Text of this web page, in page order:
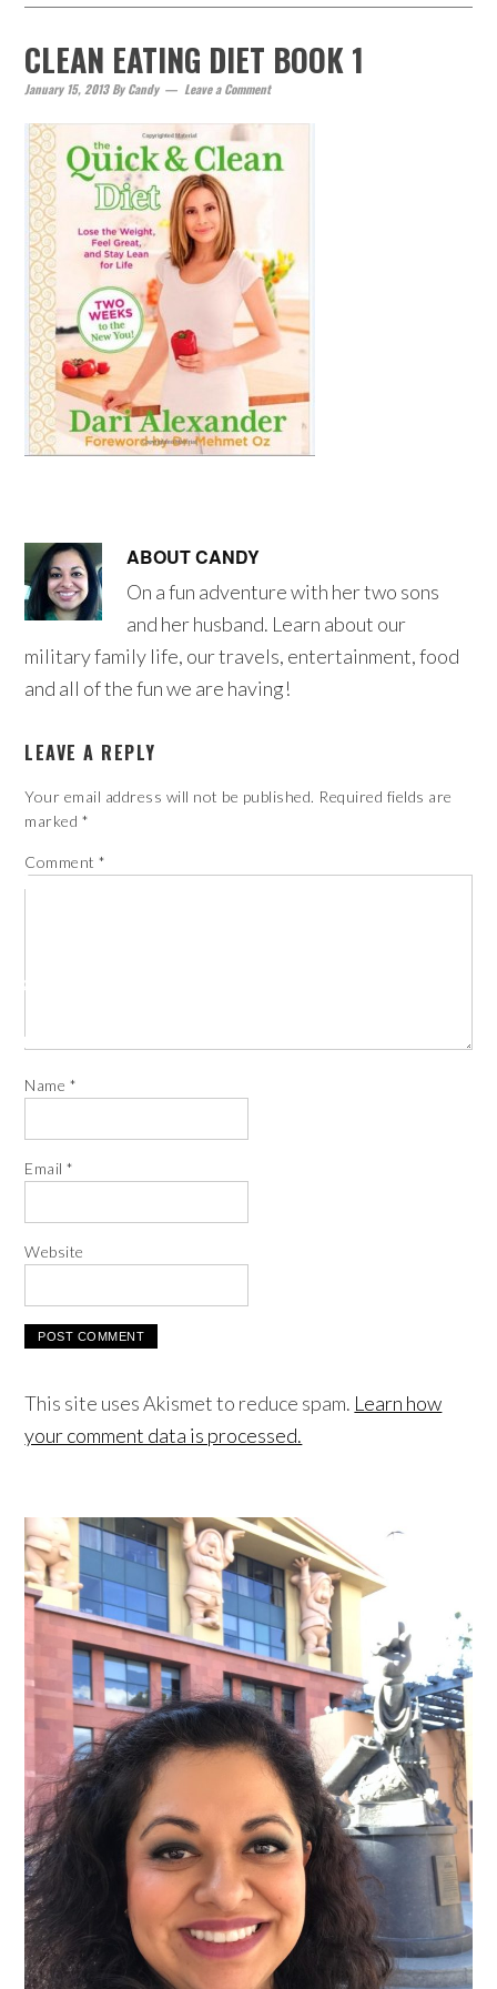
CLEAN EATING DIET BOOK 1
January 15, 2013ByCandy Leave a Comment
ABOUTCANDY
On a fun adventure with her two sons
and her husband. Learn about our
military family life, our travels, entertainment, food
and all of the fun we are having!
LEAVE A REPLY
Your email address will not be published. Required fields are
marked *
Comment*
Name *
Email*
Website
This site uses Akismet to reduce spam. Learn how
your comment data is processed.